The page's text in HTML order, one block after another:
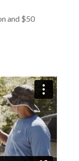
and $50